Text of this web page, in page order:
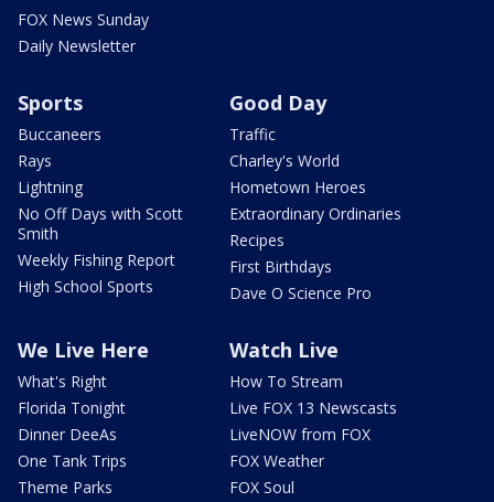
FOX News Sunday
Daily Newsletter
Sports
Buccaneers
Rays
Lightning
No Off Days with Scott
Smith
Weekly Fishing Report
High School Sports
Good Day
Traffic
Charley's World
Hometown Heroes
Extraordinary Ordinaries
Recipes
First Birthdays
Dave O Science Pro
We Live Here
What's Right
Florida Tonight
Dinner DeeAs
One Tank Trips
Theme Parks
Watch Live
How To Stream
Live FOX 13 Newscasts
LiveNOW from FOX
FOX Weather
FOX Soul